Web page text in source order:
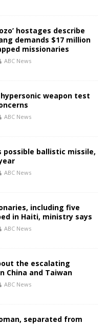
hostages describe
demands $17 million
missionaries
ABC News
hypersonic weapon test
ABC News
possible ballistic missile,
ABC News
including five
in Haiti, ministry says
ABC News
the escalating
China and Taiwan
ABC News
separated from